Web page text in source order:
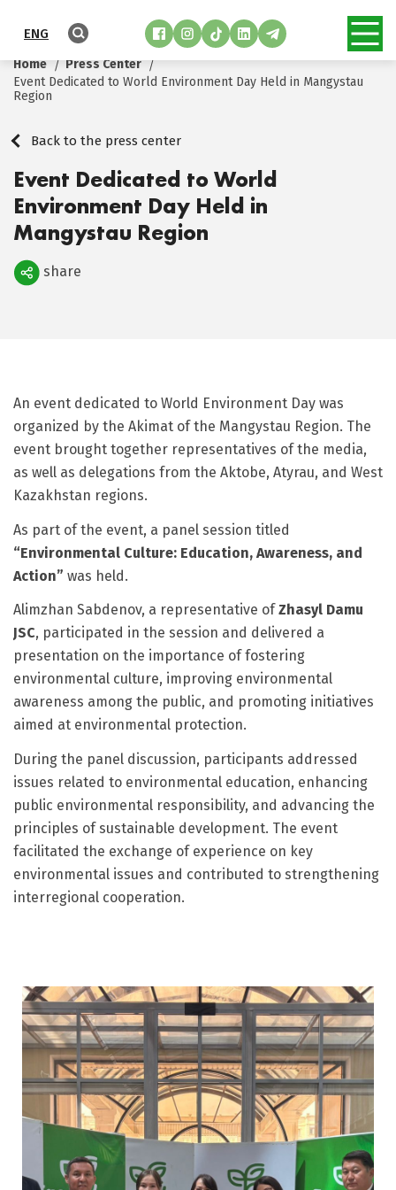
ENG
Home
Press Center
Event Dedicated to World Environment Day Held in Mangystau
Region
Back to the press center
Event Dedicated to World
Environment Day Held in
Mangystau Region
Поделиться
share
An event dedicated to World Environment Day was
organized by the Akimat of the Mangystau Region. The
event brought together representatives of the media,
as well as delegations from the Aktobe, Atyrau, and West
Kazakhstan regions.
As part of the event, a panel session titled
“Environmental Culture: Education, Awareness, and
Action” was held.
Alimzhan Sabdenov, a representative ofZhasyl Damu
JSC, participated in the session and delivered a
presentation on the importance of fostering
environmental culture, improving environmental
awareness among the public, and promoting initiatives
aimed at environmental protection.
During the panel discussion, participants addressed
issues related to environmental education, enhancing
public environmental responsibility, and advancing the
principles of sustainable development. The event
facilitated the exchange of experience on key
environmental issues and contributed to strengthening
interregional cooperation.